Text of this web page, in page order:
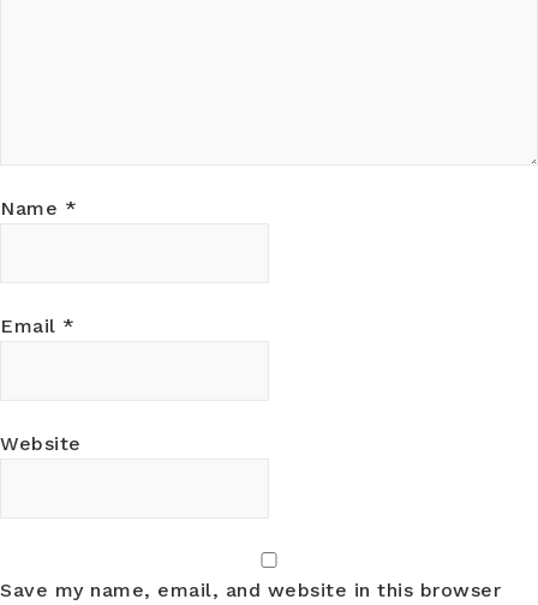
Name *
Email *
Website
Save my name, email, and website in this browser